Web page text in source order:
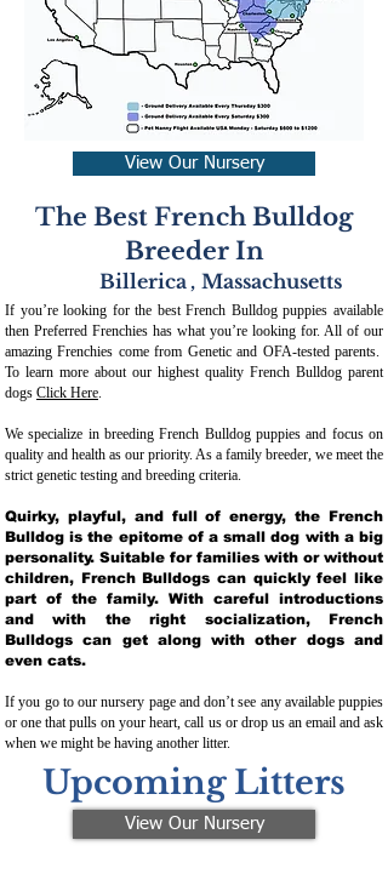
View Our Nursery
The Best French Bulldog
Breeder In
Billerica , Massachusetts
If you’re looking for the best French Bulldog puppies available
then Preferred Frenchies has what you’re looking for. All of our
amazing Frenchies come from Genetic and OFA-tested parents.
To learn more about our highest quality French Bulldog parent
dogs Click Here.
We specialize in breeding French Bulldog puppies and focus on
quality and health as our priority. As a family breeder, we meet the
strict genetic testing and breeding criteria.
Quirky, playful, and full of energy, the French
Bulldog is the epitome of a small dog with a big
personality. Suitable for families with or without
children, French Bulldogs can quickly feel like
part of the family. With careful introductions
and with the right socialization, French
Bulldogs can get along with other dogs and
even cats.
If you go to our nursery page and don’t see any available puppies
or one that pulls on your heart, call us or drop us an email and ask
when we might be having another litter.
Upcoming Litters
View Our Nursery